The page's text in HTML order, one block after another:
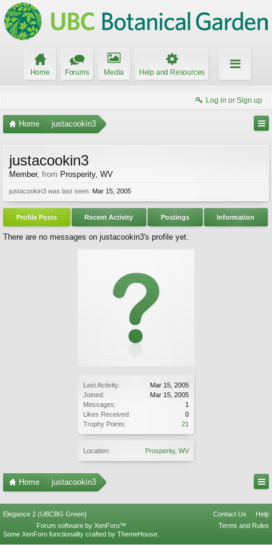
Home Forums Media Help and Resources
Log in or Sign up
Home justacookin3
Last Activity:
Mar 15, 2005
Joined:
Mar 15, 2005
Messages:
1
Likes Received:
0
Trophy Points:
21
Location: Prosperity, WV
justacookin3
Member, from Prosperity, WV
justacookin3 was last seen: Mar 15, 2005
Profile Posts Recent Activity Postings Information
There are no messages on justacookin3's profile yet.
Home justacookin3
Elegance 2 (UBCBG Green) Contact Us
Help
Terms and Rules
Forum software by XenForo™
Some XenForo functionality crafted by ThemeHouse